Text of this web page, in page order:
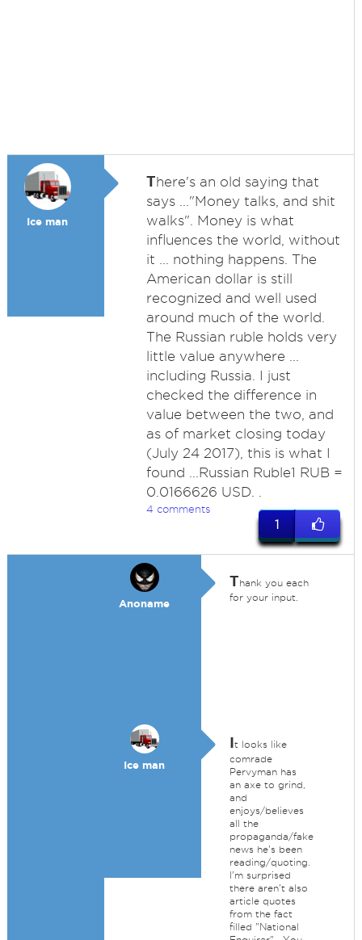
Ice man
There's an old saying that
says ..."Money talks, and shit
walks". Money is what
influences the world, without
it ... nothing happens. The
American dollar is still
recognized and well used
around much of the world.
The Russian ruble holds very
little value anywhere ...
including Russia. I just
checked the difference in
value between the two, and
as of market closing today
(July 24 2017), this is what I
found ...Russian Ruble1 RUB =
0.0166626 USD. .
4 comments
1
Anoname
Thank you each
for your input.
Ice man
It looks like
comrade
Pervyman has
an axe to grind,
and
enjoys/believes
all the
propaganda/fake
news he's been
reading/quoting.
I'm surprised
there aren't also
article quotes
from the fact
filled "National